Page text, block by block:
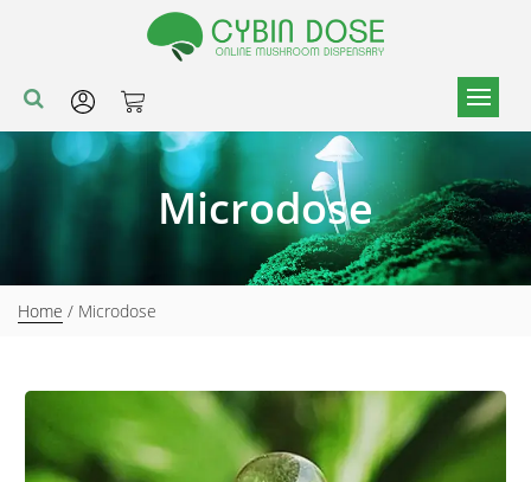
Microdose
Home / Microdose